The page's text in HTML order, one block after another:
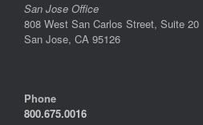
San Jose Office
808 West San Carlos Street, Suite 20
San Jose, CA 95126
Phone
800.675.0016